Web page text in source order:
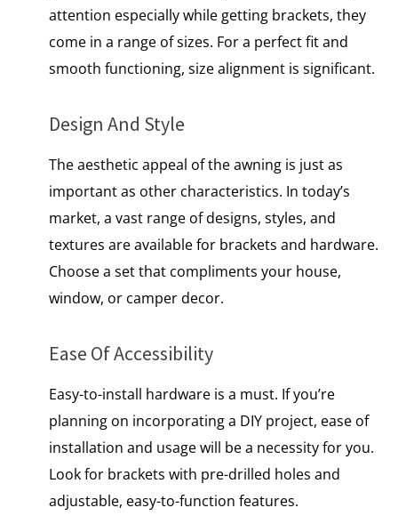
attention especially while getting brackets, they
come in a range of sizes. For a perfect fit and
smooth functioning, size alignment is significant.
Design And Style
The aesthetic appeal of the awning is just as
important as other characteristics. In today’s
market, a vast range of designs, styles, and
textures are available for brackets and hardware.
Choose a set that compliments your house,
window, or camper decor.
Ease Of Accessibility
Easy-to-install hardware is a must. If you’re
planning on incorporating a DIY project, ease of
installation and usage will be a necessity for you.
Look for brackets with pre-drilled holes and
adjustable, easy-to-function features.